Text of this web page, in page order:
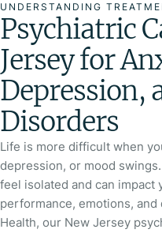
UNDERSTANDING
Psychiatric
Jersey for
Depression,
Disorders
Life is more difficult when
depression, or mood
feel isolated and can impact
performance, emotions,
Health, our New Jersey